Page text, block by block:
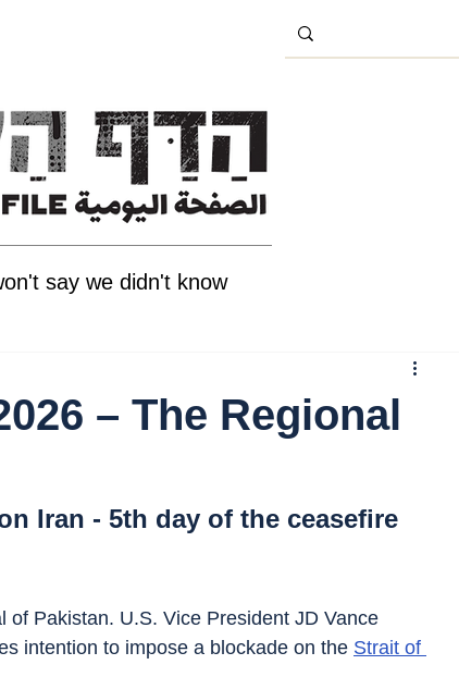
say we didn't know
– The Regional
Iran - 5th day of the ceasefire
Pakistan. U.S. Vice President JD Vance
intention to impose a blockade on the Strait of